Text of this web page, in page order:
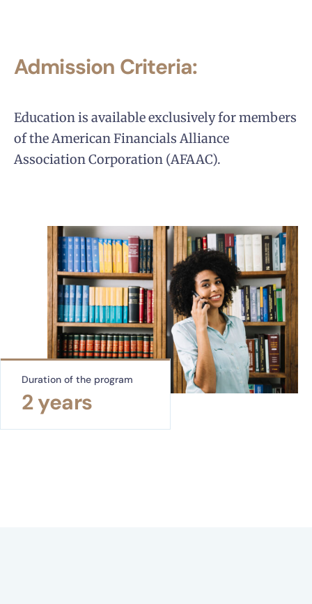
Admission Criteria:
Education is available exclusively for members
of the American Financials Alliance
Association Corporation (AFAAC).
Duration of the program
2 years